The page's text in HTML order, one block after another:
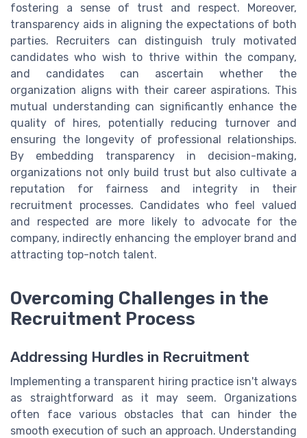
fostering a sense of trust and respect. Moreover,
transparency aids in aligning the expectations of both
parties. Recruiters can distinguish truly motivated
candidates who wish to thrive within the company,
and candidates can ascertain whether the
organization aligns with their career aspirations. This
mutual understanding can significantly enhance the
quality of hires, potentially reducing turnover and
ensuring the longevity of professional relationships.
By embedding transparency in decision-making,
organizations not only build trust but also cultivate a
reputation for fairness and integrity in their
recruitment processes. Candidates who feel valued
and respected are more likely to advocate for the
company, indirectly enhancing the employer brand and
attracting top-notch talent.
Overcoming Challenges in the
Recruitment Process
Addressing Hurdles in Recruitment
Implementing a transparent hiring practice isn't always
as straightforward as it may seem. Organizations
often face various obstacles that can hinder the
smooth execution of such an approach. Understanding